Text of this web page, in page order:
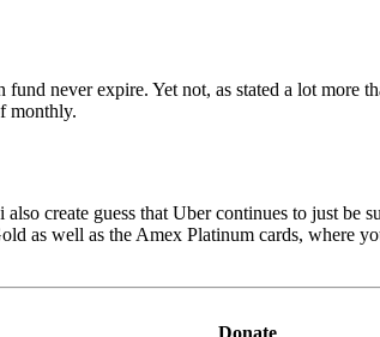
never expire. Yet not, as stated a lot
monthly.
create guess that Uber continues to just
as well as the Amex Platinum cards, where
Donate